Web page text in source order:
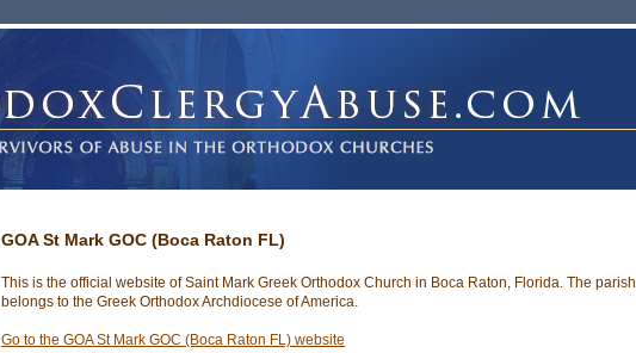
GOA St Mark GOC (Boca Raton FL)
This is the official website of Saint Mark Greek Orthodox Church in Boca Raton, Florida. The parish
belongs to the Greek Orthodox Archdiocese of America.
Go to the GOA St Mark GOC (Boca Raton FL) website